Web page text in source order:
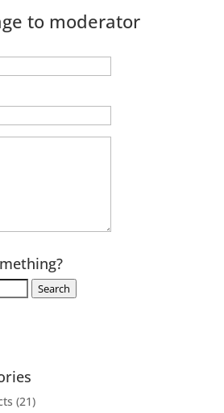
to moderator
Search
(21)